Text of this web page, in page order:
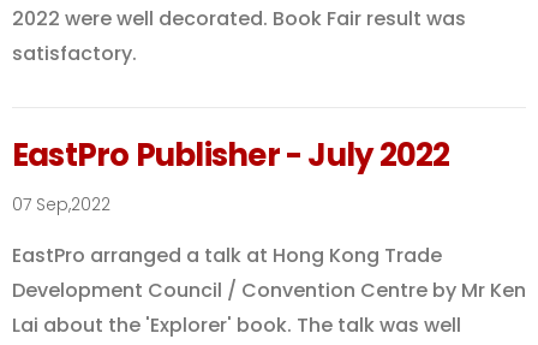
2022 were well decorated. Book Fair result was
satisfactory.
EastPro Publisher - July 2022
07 Sep,2022
EastPro arranged a talk at Hong Kong Trade
Development Council / Convention Centre by Mr Ken
Lai about the 'Explorer' book. The talk was well